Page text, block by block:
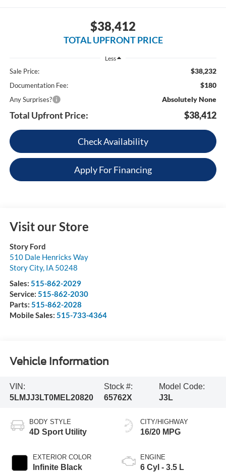
$38,412
TOTAL UPFRONT PRICE
Less
Sale Price: $38,232
Documentation Fee: $180
Any Surprises? Absolutely None
Total Upfront Price: $38,412
Check Availability
Apply For Financing
Visit our Store
Story Ford
510 Dale Henricks Way
Story City, IA 50248
Sales: 515-862-2029
Service: 515-862-2030
Parts: 515-862-2028
Mobile Sales: 515-733-4364
Vehicle Information
VIN:
5LMJJ3LT0MEL20820
Stock #:
65762X
Model Code:
J3L
BODY STYLE
4D Sport Utility
EXTERIOR COLOR
Infinite Black
CITY/HIGHWAY
16/20 MPG
ENGINE
6 Cyl - 3.5 L